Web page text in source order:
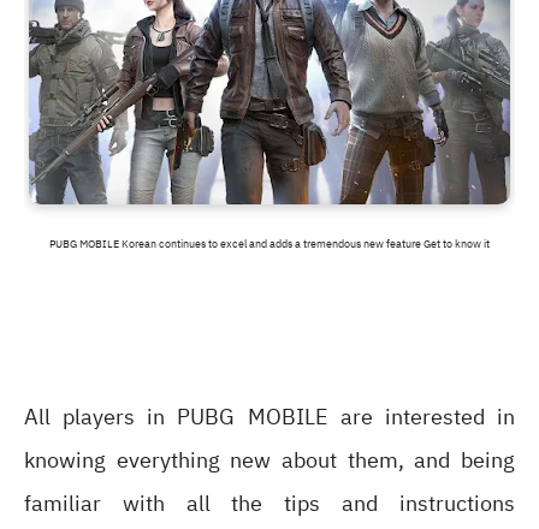
PUBG MOBILE Korean continues to excel and adds a tremendous new feature Get to know it
All players in PUBG MOBILE are interested in
knowing everything new about them, and being
familiar with all the tips and instructions